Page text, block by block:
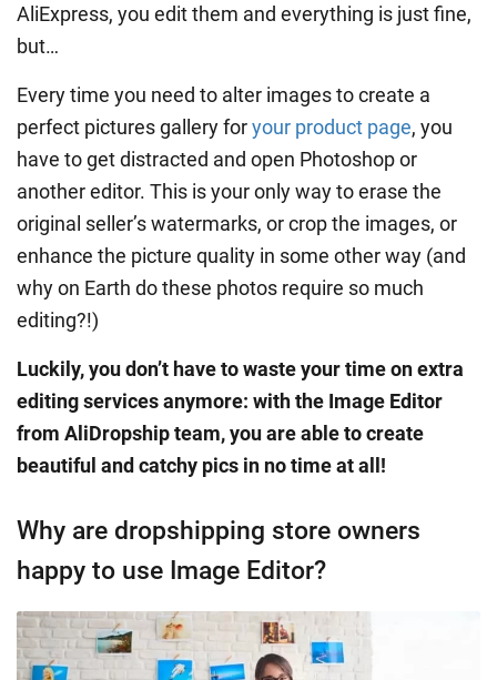
AliExpress, you edit them and everything is just fine,
but…
Every time you need to alter images to create a
perfect pictures gallery foryour product page, you
have to get distracted and open Photoshop or
another editor. This is your only way to erase the
original seller’s watermarks, or crop the images, or
enhance the picture quality in some other way (and
why on Earth do these photos require so much
editing?!)
Luckily, you don’t have to waste your time on extra
editing services anymore: with the Image Editor
from AliDropship team, you are able to create
beautiful and catchy pics in no time at all!
Why are dropshipping store owners
happy to use Image Editor?